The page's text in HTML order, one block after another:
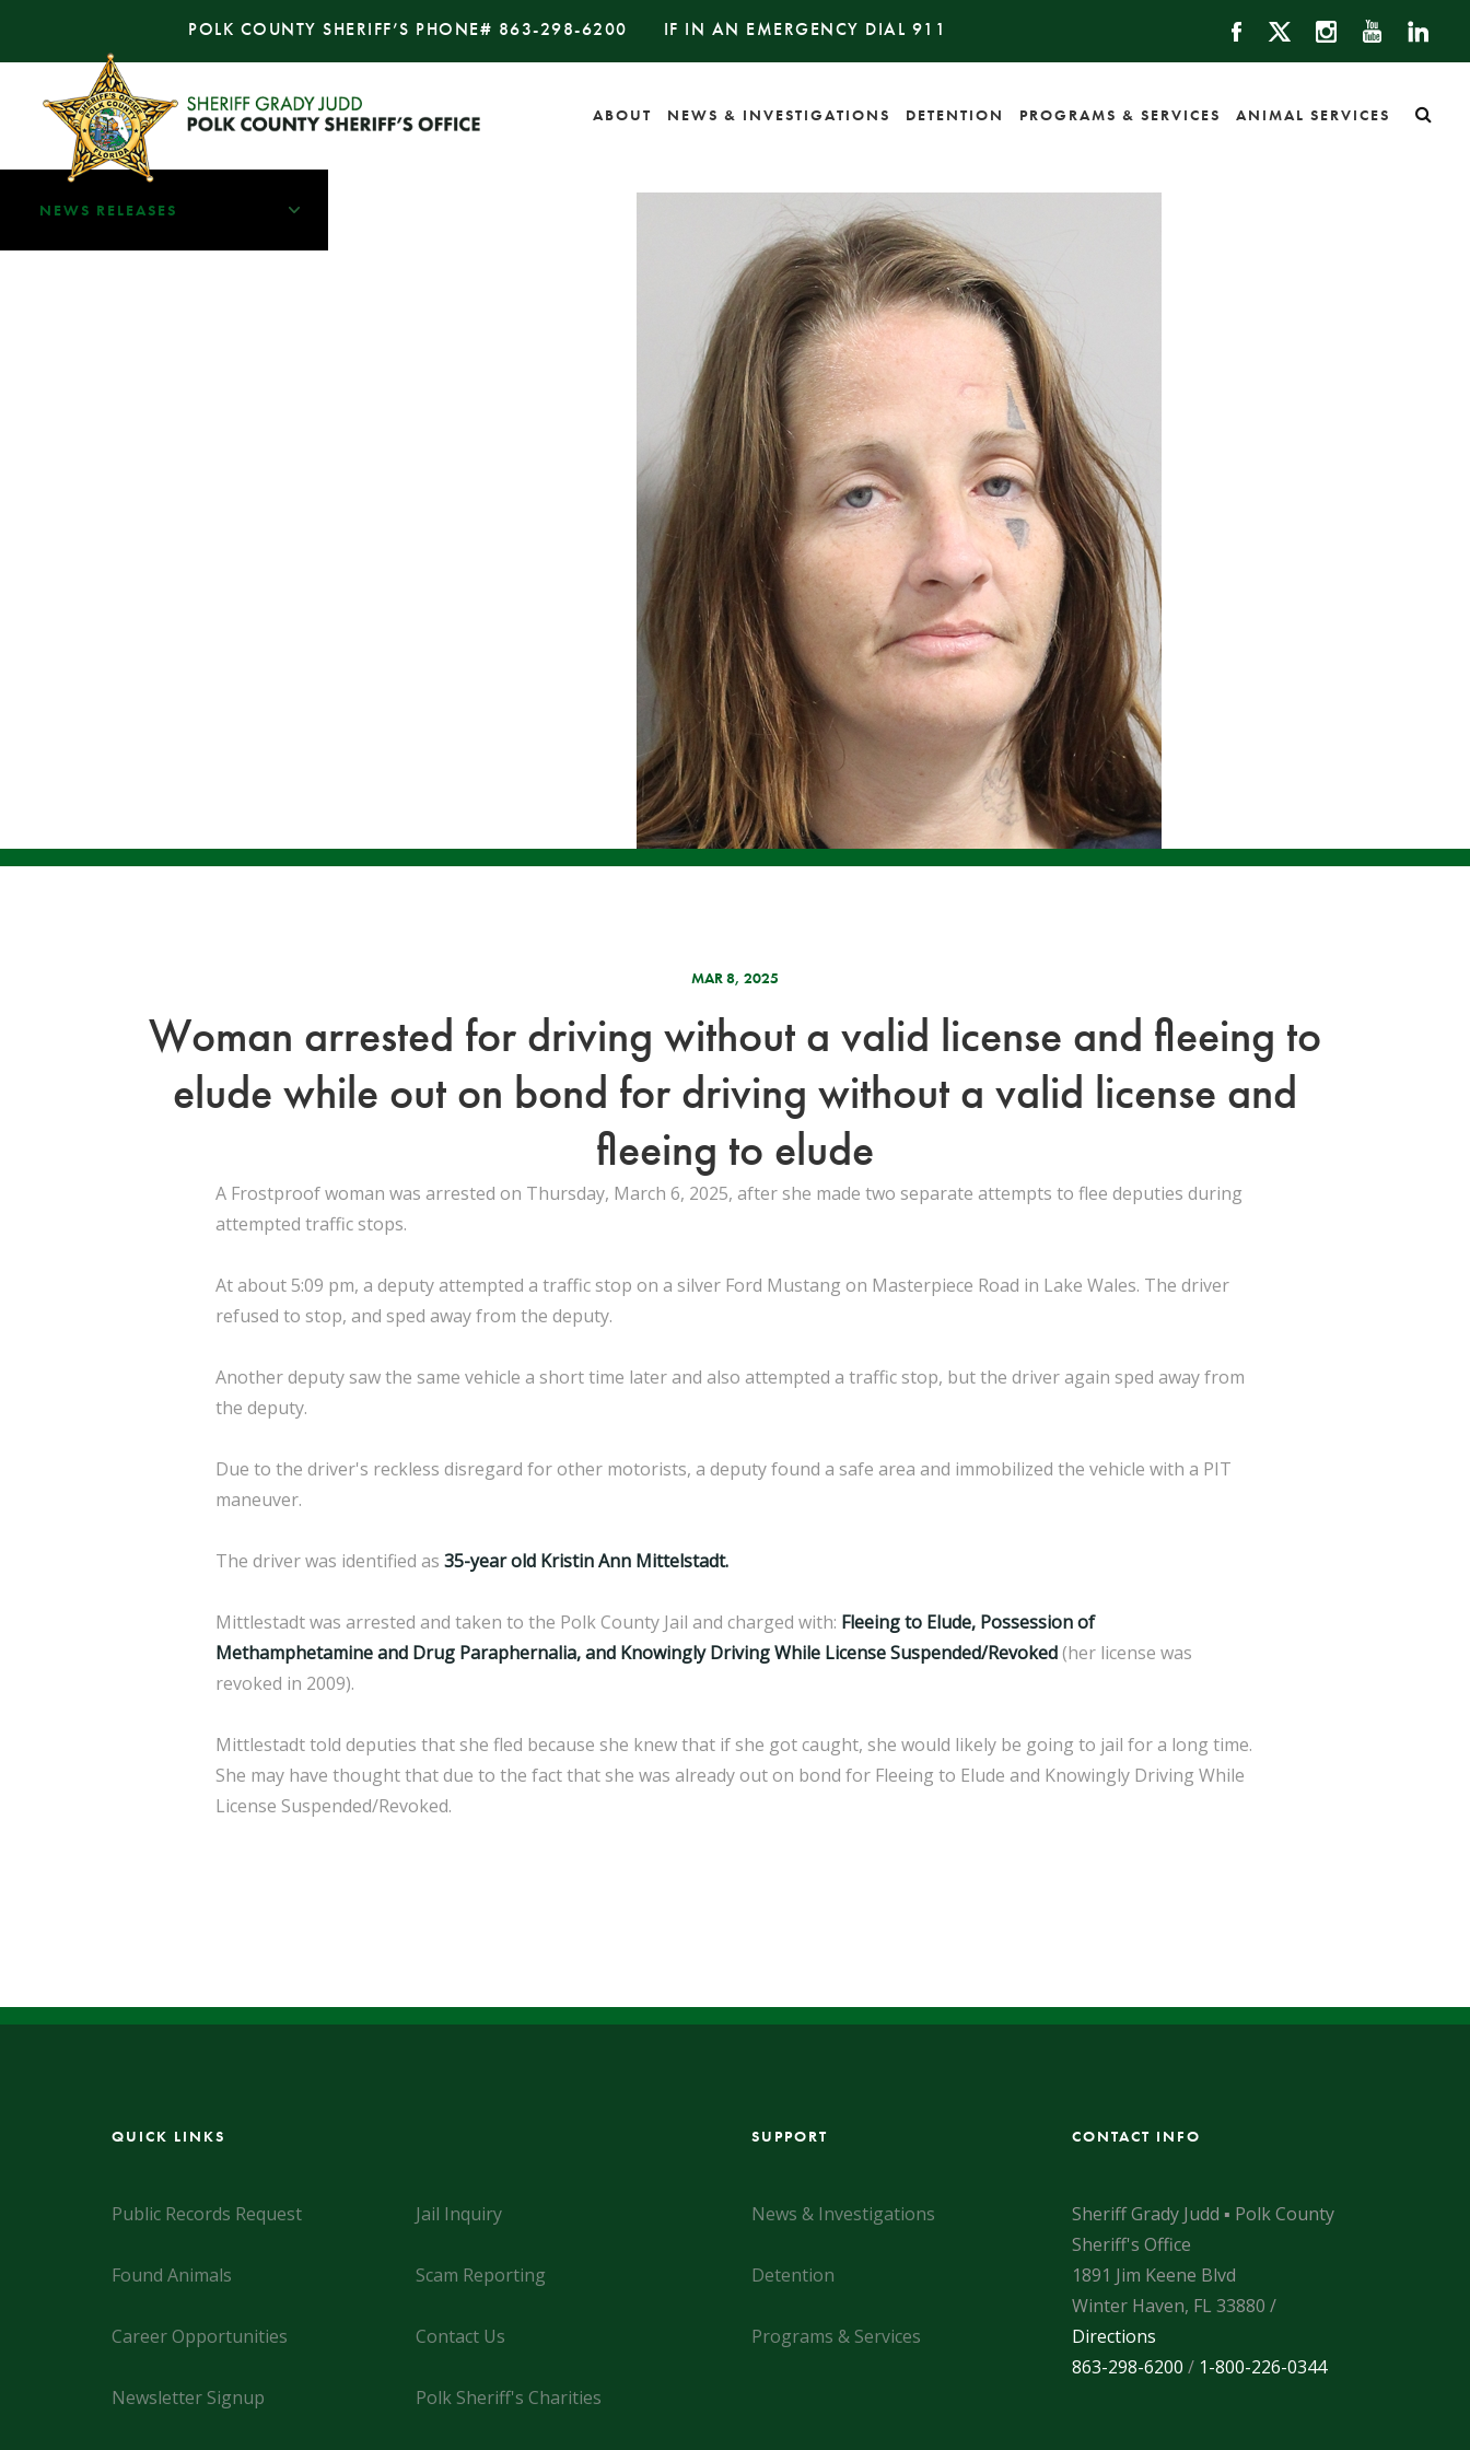
POLK COUNTY SHERIFF’S PHONE# 863-298-6200 IF IN AN EMERGENCY DIAL 911
ABOUT NEWS & INVESTIGATIONS DETENTION PROGRAMS & SERVICES ANIMAL SERVICES
NEWS RELEASES
MAR 8, 2025
Woman arrested for driving without a valid license and fleeing to
elude while out on bond for driving without a valid license and
fleeing to elude
A Frostproof woman was arrested on Thursday, March 6, 2025, after she made two separate attempts to flee deputies during
attempted traffic stops.
At about 5:09 pm, a deputy attempted a traffic stop on a silver Ford Mustang on Masterpiece Road in Lake Wales. The driver
refused to stop, and sped away from the deputy.
Another deputy saw the same vehicle a short time later and also attempted a traffic stop, but the driver again sped away from
the deputy.
Due to the driver's reckless disregard for other motorists, a deputy found a safe area and immobilized the vehicle with a PIT
maneuver.
The driver was identified as 35-year old Kristin Ann Mittelstadt.
Mittlestadt was arrested and taken to the Polk County Jail and charged with: Fleeing to Elude, Possession of
Methamphetamine and Drug Paraphernalia, and Knowingly Driving While License Suspended/Revoked(her license was
revoked in 2009).
Mittlestadt told deputies that she fled because she knew that if she got caught, she would likely be going to jail for a long time.
She may have thought that due to the fact that she was already out on bond for Fleeing to Elude and Knowingly Driving While
License Suspended/Revoked.
QUICK LINKS
Public Records Request Jail Inquiry
Found Animals Scam Reporting
Career Opportunities Contact Us
Newsletter Signup Polk Sheriff's Charities
SUPPORT
News & Investigations
Detention
Programs & Services
CONTACT INFO
Sheriff Grady Judd ▪ Polk County
Sheriff's Office
1891 Jim Keene Blvd
Winter Haven, FL 33880 /
Directions
863-298-6200 / 1-800-226-0344